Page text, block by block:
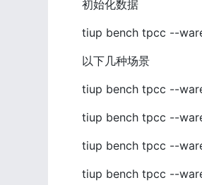
初始化数据
tiup bench tpcc --
以下几种场景
tiup bench tpcc --
tiup bench tpcc --
tiup bench tpcc --
tiup bench tpcc --